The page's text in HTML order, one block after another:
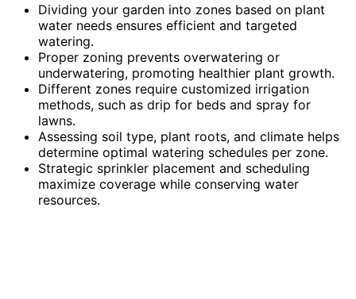
Dividing your garden into zones based on plant
water needs ensures efficient and targeted
watering.
Proper zoning prevents overwatering or
underwatering, promoting healthier plant growth.
Different zones require customized irrigation
methods, such as drip for beds and spray for
lawns.
Assessing soil type, plant roots, and climate helps
determine optimal watering schedules per zone.
Strategic sprinkler placement and scheduling
maximize coverage while conserving water
resources.